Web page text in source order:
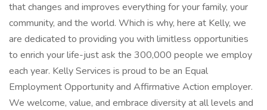
that changes and improves everything for your family, your
community, and the world. Which is why, here at Kelly, we
are dedicated to providing you with limitless opportunities
to enrich your life-just ask the 300,000 people we employ
each year. Kelly Services is proud to be an Equal
Employment Opportunity and Affirmative Action employer.
We welcome, value, and embrace diversity at all levels and